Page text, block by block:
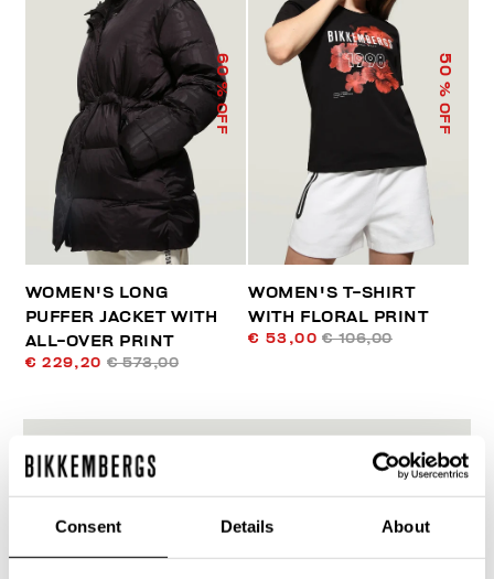
Consent Details About
60
% OFF
WOMEN'S LONG
PUFFER JACKET WITH
ALL-OVER PRINT
€ 229,20 € 573,00
50
% OFF
WOMEN'S T-SHIRT
WITH FLORAL PRINT
€ 53,00 € 106,00